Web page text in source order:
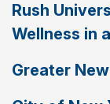
Rush
Wellness in
Greater